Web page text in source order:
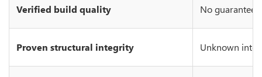
Verified build quality No guarantee
Proven structural integrity Unknown